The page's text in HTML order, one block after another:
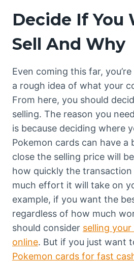
Decide If You
Sell And Why
Even coming this far,
a rough idea of what your
From here, you should
selling. The reason you
is because deciding where
Pokemon cards can have a
close the selling price will
how quickly the
much effort it will take on
example, if you want the
regardless of how much
should consider selling
online. But if you just want
Pokemon cards for fast